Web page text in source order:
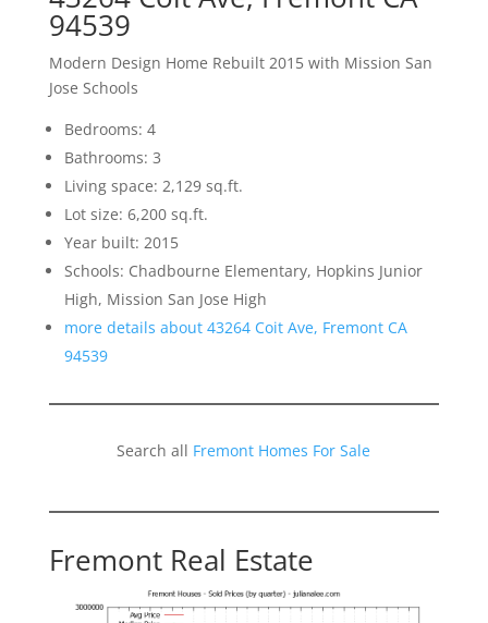
94539
Modern Design Home Rebuilt 2015 with Mission San
Jose Schools
Bedrooms: 4
Bathrooms: 3
Living space: 2,129 sq.ft.
Lot size: 6,200 sq.ft.
Year built: 2015
Schools: Chadbourne Elementary, Hopkins Junior
High, Mission San Jose High
more details about 43264 Coit Ave, Fremont CA
94539
Search all Fremont Homes For Sale
Fremont Real Estate